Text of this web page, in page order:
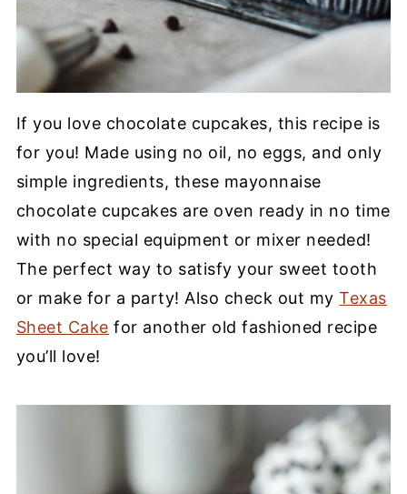
If you love chocolate cupcakes, this recipe is
for you! Made using no oil, no eggs, and only
simple ingredients, these mayonnaise
chocolate cupcakes are oven ready in no time
with no special equipment or mixer needed!
The perfect way to satisfy your sweet tooth
or make for a party! Also check out myTexas
Sheet Cake for another old fashioned recipe
you’ll love!